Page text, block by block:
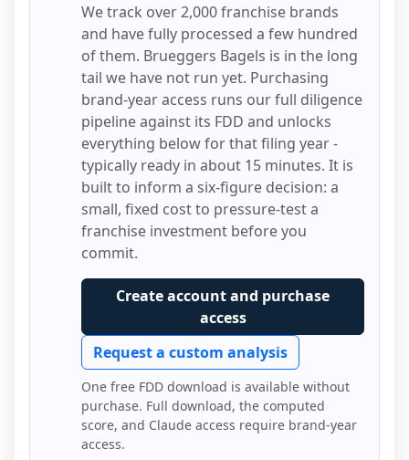
We track over 2,000 franchise brands
and have fully processed a few hundred
of them. Brueggers Bagels is in the long
tail we have not run yet. Purchasing
brand-year access runs our full diligence
pipeline against its FDD and unlocks
everything below for that filing year -
typically ready in about 15 minutes. It is
built to inform a six-figure decision: a
small, fixed cost to pressure-test a
franchise investment before you
commit.
Create account and purchase
access
Request a custom analysis
One free FDD download is available without
purchase. Full download, the computed
score, and Claude access require brand-year
access.